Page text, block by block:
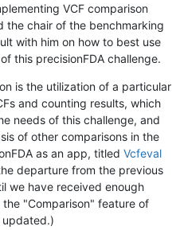
VCF comparison
the chair of the benchmarking
with him on how to best use
this precisionFDA challenge.
is the utilization of a particular
and counting results, which
needs of this challenge, and
of other comparisons in the
as an app, titled Vcfeval
departure from the previous
we have received enough
"Comparison" feature of
updated.)